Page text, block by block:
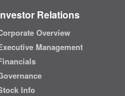
Relations
Overview
Management
Info